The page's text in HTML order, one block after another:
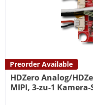
Preorder Available
HDZero Analog/
MIPI, 3-zu-1